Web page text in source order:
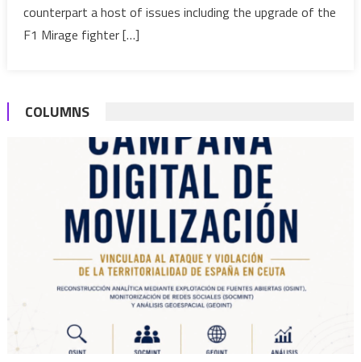
cooperation
counterpart a host of issues including the upgrade of the
F1 Mirage fighter […]
COLUMNS